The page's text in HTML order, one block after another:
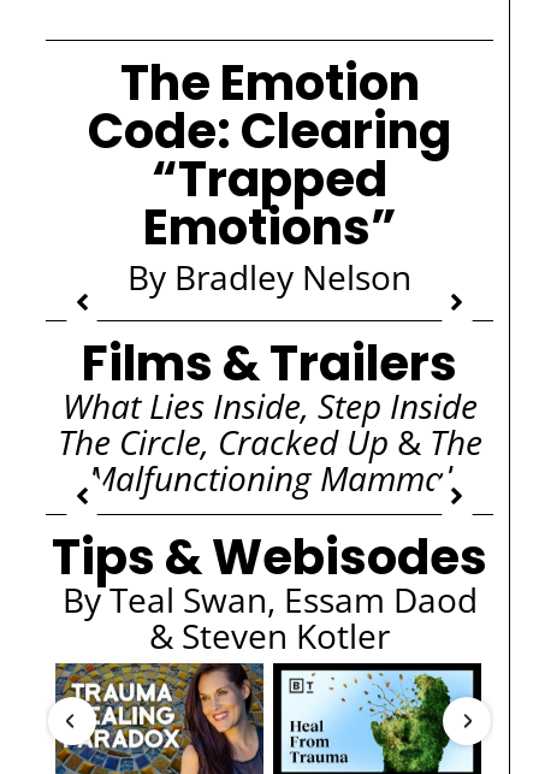
The Emotion
Code: Clearing
“Trapped
Emotions”
By Bradley Nelson
Films & Trailers
What Lies Inside, Step Inside
The Circle, Cracked Up &The
Malfunctioning Mammal
Tips & Webisodes
By Teal Swan, Essam Daod
& Steven Kotler